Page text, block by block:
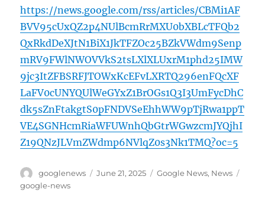
https://news.google.com/rss/articles/CBMi1AF
BVV95cUxQZ2p4NUlBcmRrMXU0bXBLcTFQb2
QxRkdDeXJtN1BiX1JkTFZOc25BZkVWdm9Senp
mRV9FWlNWOVVkS2tsLXlXLUxrM1phd25IMW
9jc3ItZFBSRFJTOWxKcEFvLXRTQ296enFQcXF
LaFV0cUNYQUlWeGYxZ1BrOGs1Q3I3UmFycDhC
dk5sZnFtakgtS0pFNDVSeEhhWW9pTjRwa1ppT
VE4SGNHcmRiaWFUWnhQbGtrWGwzcmJYQjhI
Z19QNzJLVmZWdmp6NVlqZ0s3Nk1TMQ?oc=5
Author
googlenews
Posted
June 21, 2025 Categories
Google News, News
google-news